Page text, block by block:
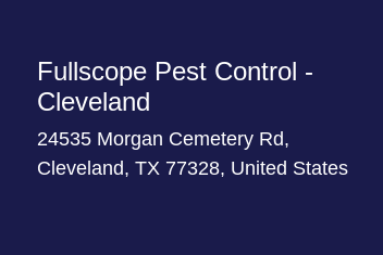
Fullscope Pest Control -
Cleveland
24535 Morgan Cemetery Rd,
Cleveland, TX 77328, United States